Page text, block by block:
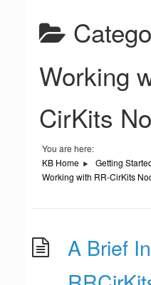
Working
CirKits
You are here:
KB Home
Getting
Working with RR-CirKits
A Brief